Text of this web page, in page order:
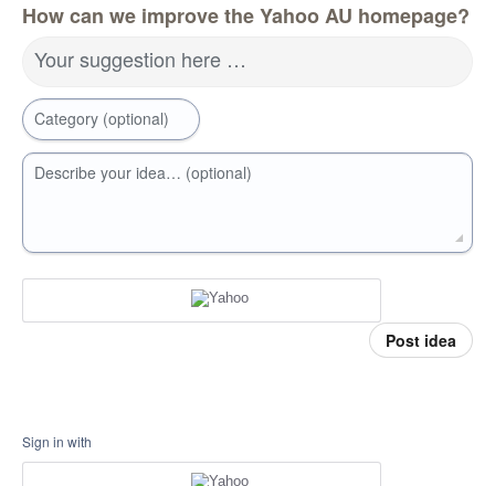
How can we improve the Yahoo AU homepage?
Your suggestion here …
Category (optional)
Describe your idea… (optional)
Post idea
Sign in with